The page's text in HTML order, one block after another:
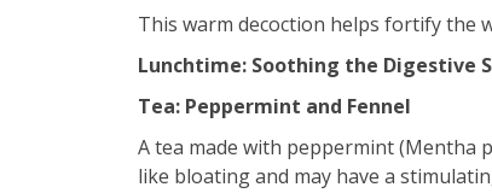
This warm decoction helps fortify the
Lunchtime: Soothing the Digestive
Tea: Peppermint and Fennel
A tea made with peppermint (Mentha
like bloating and may have a